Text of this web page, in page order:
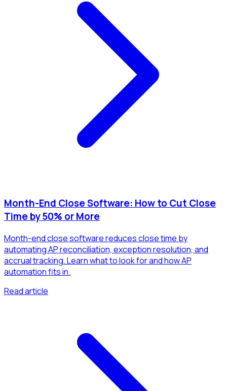
Month-End Close Software: How to Cut Close
Time by 50% or More
Month-end close software reduces close time by
automating AP reconciliation, exception resolution, and
accrual tracking. Learn what to look for and how AP
automation fits in.
Read article